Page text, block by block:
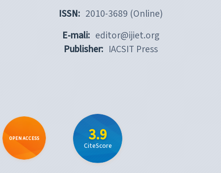
ISSN: 2010-3689 (Online)
E-mali: editor@ijiet.org
Publisher: IACSIT Press
OPEN ACCESS 3.9
CiteScore